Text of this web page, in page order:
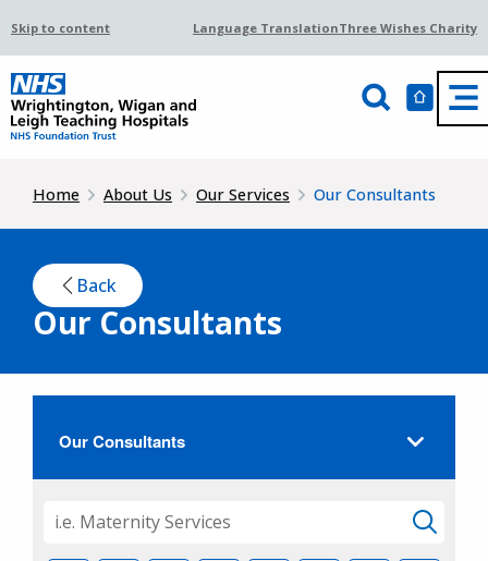
Skip to content Language TranslationThree Wishes Charity
Home About Us Our Services Our Consultants
Back
Our Consultants
Our Consultants